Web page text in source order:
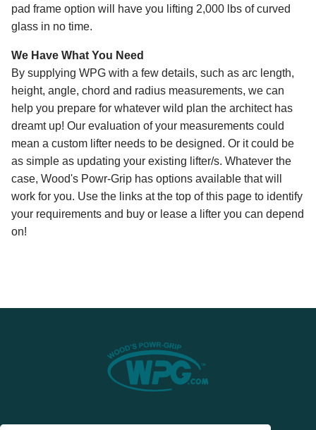
pad frame option will have you lifting 2,000 lbs of curved
glass in no time.
We Have What You Need
By supplying WPG with a few details, such as arc length,
height, angle, chord and radius measurements, we can
help you prepare for whatever wild plan the architect has
dreamt up! Our evaluation of your measurements could
mean a custom lifter needs to be designed. Or it could be
as simple as updating your existing lifter/s. Whatever the
case, Wood's Powr-Grip has options available that will
work for you. Use the links at the top of this page to identify
your requirements and buy or lease a lifter you can depend
on!